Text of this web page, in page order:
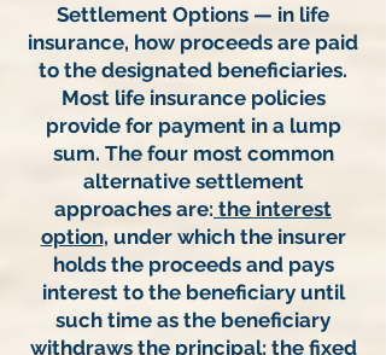
Settlement Options — in life
insurance, how proceeds are paid
to the designated beneficiaries.
Most life insurance policies
provide for payment in a lump
sum. The four most common
alternative settlement
approaches are: the interest
option, under which the insurer
holds the proceeds and pays
interest to the beneficiary until
such time as the beneficiary
withdraws the principal; the fixed